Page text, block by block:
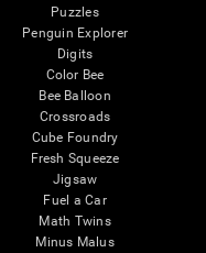
Puzzles
Penguin Explorer
Digits
Color Bee
Bee Balloon
Crossroads
Cube Foundry
Fresh Squeeze
Jigsaw
Fuel a Car
Math Twins
Minus Malus